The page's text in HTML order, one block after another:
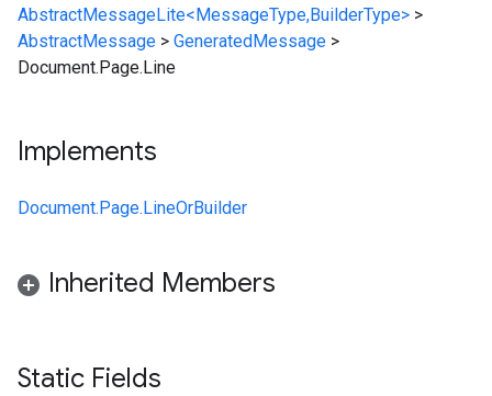
AbstractMessageLite<MessageType,BuilderType> >
AbstractMessage > GeneratedMessage >
Document.Page.Line
Implements
Document.Page.LineOrBuilder
Inherited Members
Static Fields